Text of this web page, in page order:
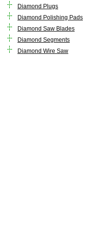
Diamond Plugs
Diamond Polishing Pads
Diamond Saw Blades
Diamond Segments
Diamond Wire Saw